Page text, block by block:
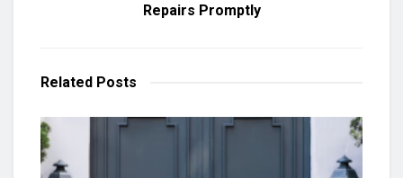
Repairs Promptly
Related Posts